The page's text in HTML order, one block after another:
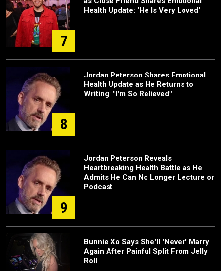
7
Health Update: 'He Is Very Loved'
8
Jordan Peterson Shares Emotional
Health Update as He Returns to
Writing: "I'm So Relieved"
9
Jordan Peterson Reveals
Heartbreaking Health Battle as He
Admits He Can No Longer Lecture or
Podcast
Bunnie Xo Says She'll 'Never' Marry
Again After Painful Split From Jelly
Roll